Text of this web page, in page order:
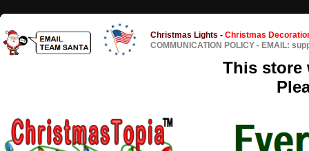
Christmas Lights - Christmas
COMMUNICATION POLICY - EMAIL:
This store